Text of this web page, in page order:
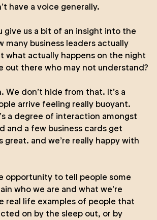
have a voice generally.
give us a bit of an insight into the
many business leaders actually
what actually happens on the night
out there who may not understand?
We don’t hide from that. It’s a
arrive feeling really buoyant.
a degree of interaction amongst
and a few business cards get
great. and we’re really happy with
opportunity to tell people some
who we are and what we’re
real life examples of people that
on by the sleep out, or by